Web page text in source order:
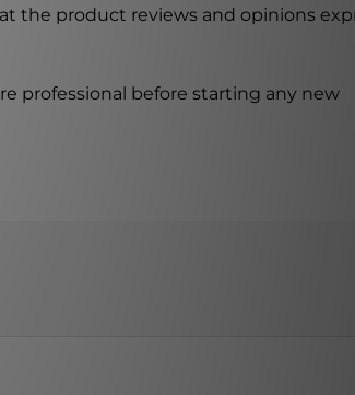
the product reviews and opinions
professional before starting any new